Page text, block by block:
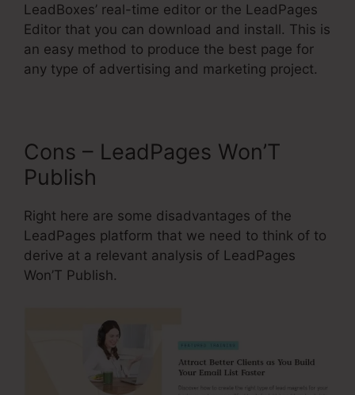
LeadBoxes’ real-time editor or the LeadPages
Editor that you can download and install. This is
an easy method to produce the best page for
any type of advertising and marketing project.
Cons – LeadPages Won’T
Publish
Right here are some disadvantages of the
LeadPages platform that we need to think of to
derive at a relevant analysis of LeadPages
Won’T Publish.